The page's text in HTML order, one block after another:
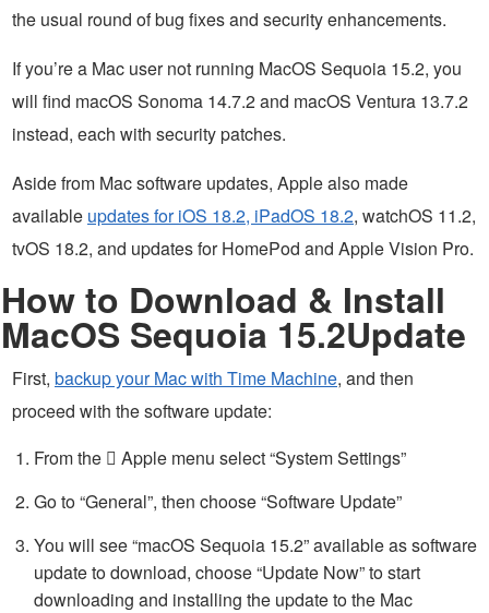
the usual round of bug fixes and security enhancements.
If you’re a Mac user not running MacOS Sequoia 15.2, you
will find macOS Sonoma 14.7.2 and macOS Ventura 13.7.2
instead, each with security patches.
Aside from Mac software updates, Apple also made
available updates for iOS 18.2, iPadOS 18.2, watchOS 11.2,
tvOS 18.2, and updates for HomePod and Apple Vision Pro.
How to Download & Install
MacOS Sequoia 15.2Update
First, backup your Mac with Time Machine, and then
proceed with the software update:
From the  Apple menu select “System Settings”
Go to “General”, then choose “Software Update”
You will see “macOS Sequoia 15.2” available as software
update to download, choose “Update Now” to start
downloading and installing the update to the Mac